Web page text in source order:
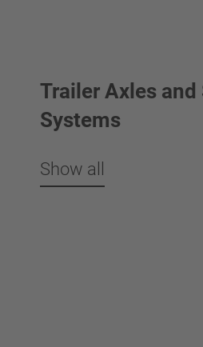
Trailer Axles and
Systems
Show all